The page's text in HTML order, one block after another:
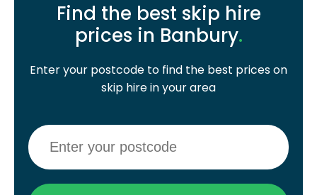
Find the best skip hire
prices in Banbury.
Enter your postcode to find the best prices on
skip hire in your area